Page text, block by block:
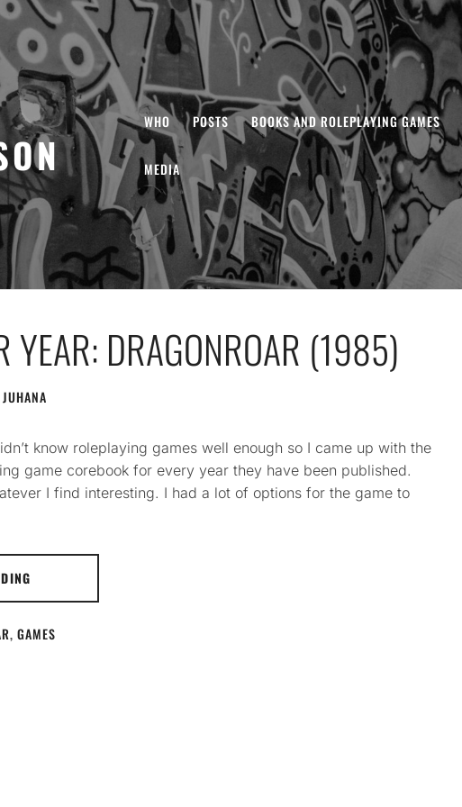
WHO POSTS BOOKS AND ROLEPLAYING GAMES
MEDIA
YEAR: DRAGONROAR (1985)
JUHANA
know roleplaying games well enough so I came up with the
game corebook for every year they have been published.
I find interesting. I had a lot of options for the game to
, GAMES